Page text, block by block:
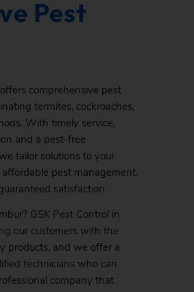
Pest
comprehensive pest
termites, cockroaches,
With timely service,
and a pest-free
tailor solutions to your
pest management.
satisfaction.
GSK Pest Control in
our customers with the
products, and we offer a
technicians who can
company that